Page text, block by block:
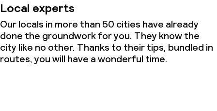
Local experts
Our locals in more than 50 cities have already
done the groundwork for you. They know the
city like no other. Thanks to their tips, bundled in
routes, you will have a wonderful time.